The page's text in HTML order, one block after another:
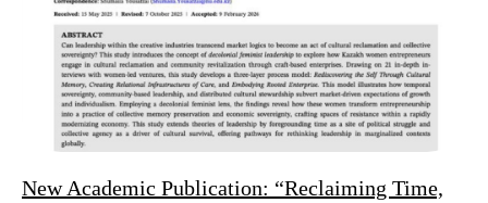
New Academic Publication: “Reclaiming Time,